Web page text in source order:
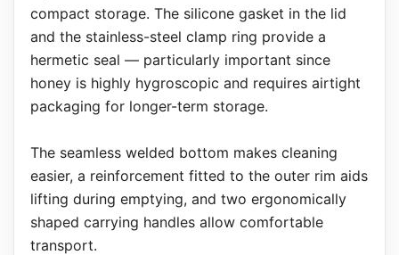
compact storage. The silicone gasket in the lid
and the stainless-steel clamp ring provide a
hermetic seal — particularly important since
honey is highly hygroscopic and requires airtight
packaging for longer-term storage.
The seamless welded bottom makes cleaning
easier, a reinforcement fitted to the outer rim aids
lifting during emptying, and two ergonomically
shaped carrying handles allow comfortable
transport.